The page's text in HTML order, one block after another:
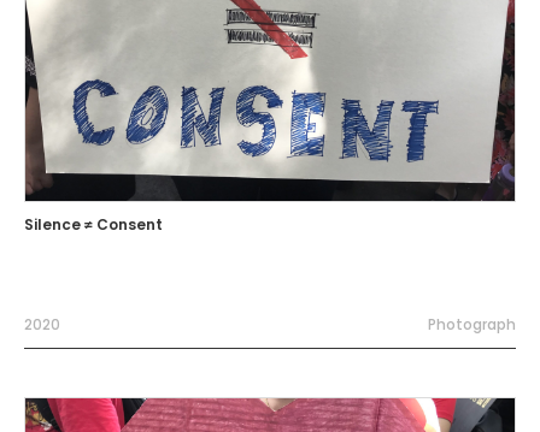
Silence ≠ Consent
2020 Photograph